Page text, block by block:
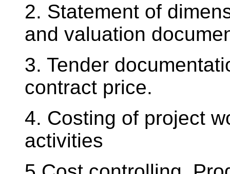
2. Statement of
and valuation
3. Tender
contract price.
4. Costing of project
activities